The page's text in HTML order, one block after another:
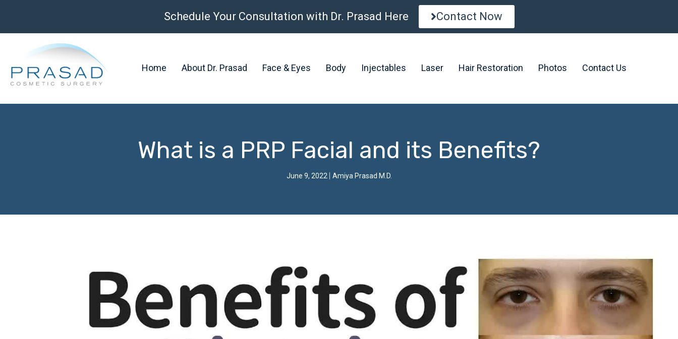
Schedule Your Consultation with Dr. Prasad Here Contact Now
Home About Dr. Prasad Face & Eyes Body Injectables Laser Hair Restoration Photos Contact Us
What is a PRP Facial and its Benefits?
June 9, 2022 Amiya Prasad M.D.